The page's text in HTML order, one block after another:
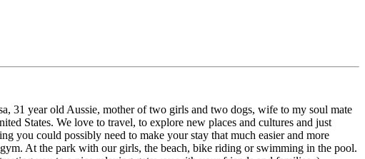
31 year old Aussie, mother of two girls and two dogs, wife to my soul mate
States. We love to travel, to explore new places and cultures and just
you could possibly need to make your stay that much easier and more
At the park with our girls, the beach, bike riding or swimming in the pool.